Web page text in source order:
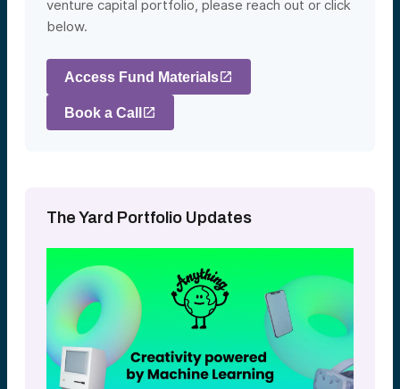
venture capital portfolio, please reach out or click
below.
Access Fund Materials
Book a Call
The Yard Portfolio Updates